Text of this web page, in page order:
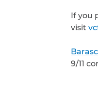
If you
visit
9/11